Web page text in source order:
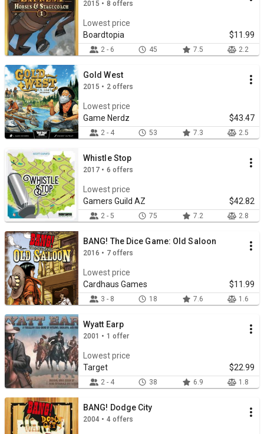
2015 • 8 offers
Lowest price
Boardtopia
$11.99
2 - 6 45 7.5 2.2
Gold West
2015 • 2 offers
Lowest price
Game Nerdz
$43.47
2 - 4 53 7.3 2.5
Whistle Stop
2017 • 6 offers
Lowest price
Gamers Guild AZ
$42.82
2 - 5 75 7.2 2.8
BANG! The Dice Game: Old Saloon
2016 • 7 offers
Lowest price
Cardhaus Games
$11.99
3 - 8 18 7.6 1.6
Wyatt Earp
2001 • 1 offer
Lowest price
Target
$22.99
2 - 4 38 6.9 1.8
BANG! Dodge City
2004 • 4 offers